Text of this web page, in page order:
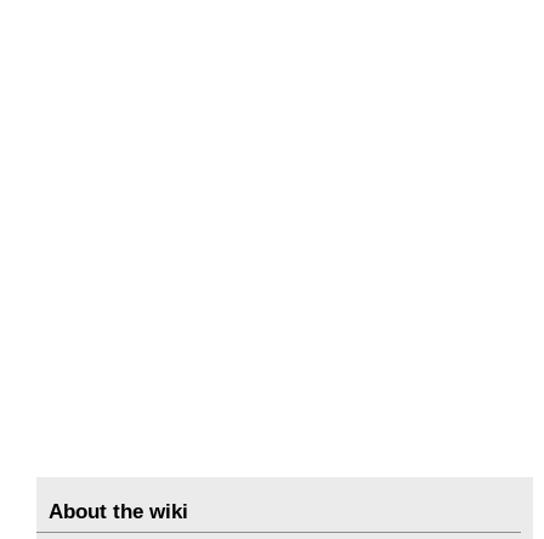
About the wiki